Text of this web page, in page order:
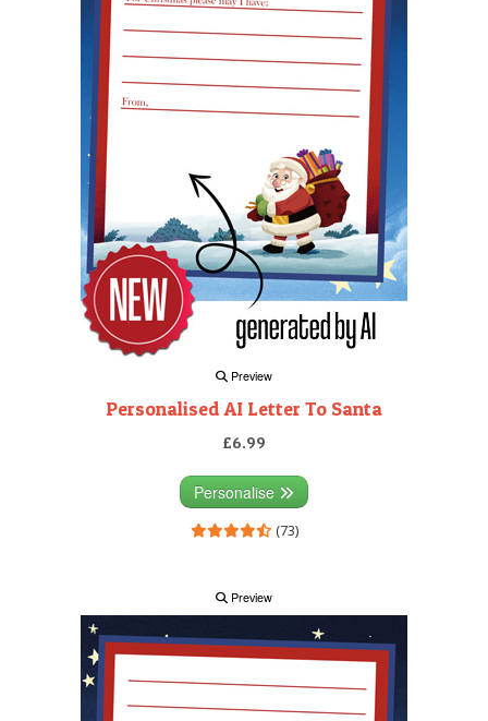
Preview
Personalised AI Letter To Santa
£6.99
Personalise
(73)
Preview